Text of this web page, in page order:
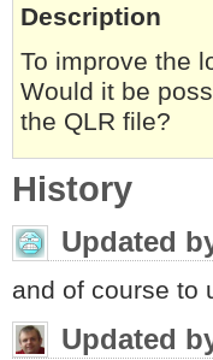
Description
To improve the
Would it be
the QLR file?
History
Updated
and of course to
Updated